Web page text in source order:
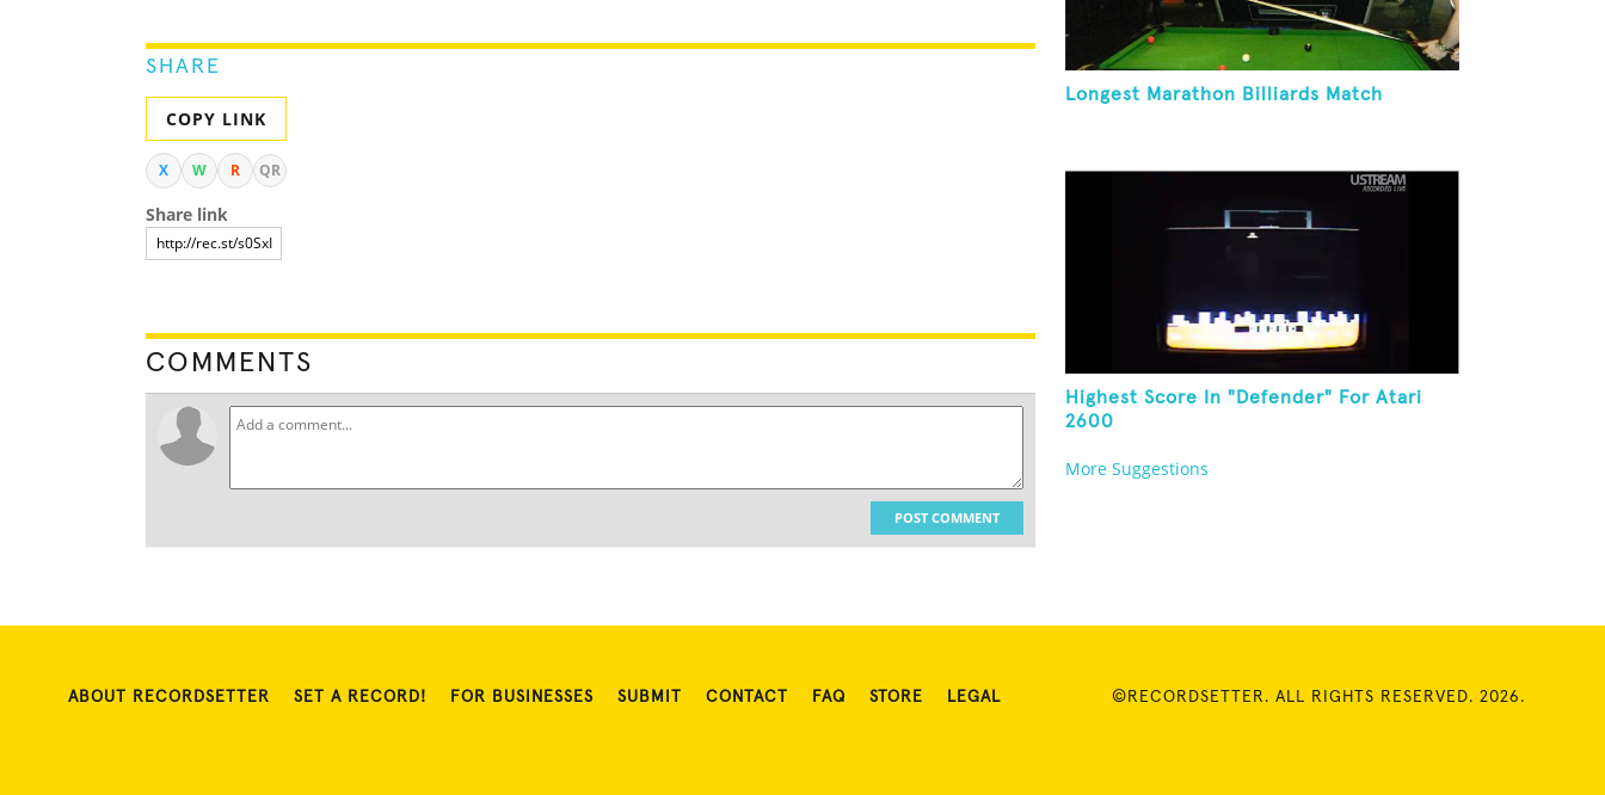
SHARE
COPY LINK
X W R QR
Share link
COMMENTS
POST COMMENT
Longest Marathon Billiards Match
Highest Score In "Defender" For Atari
2600
More Suggestions
ABOUT RECORDSETTER SET A RECORD! FOR BUSINESSES SUBMIT CONTACT FAQ STORE LEGAL ©RECORDSETTER. ALL RIGHTS RESERVED. 2026.